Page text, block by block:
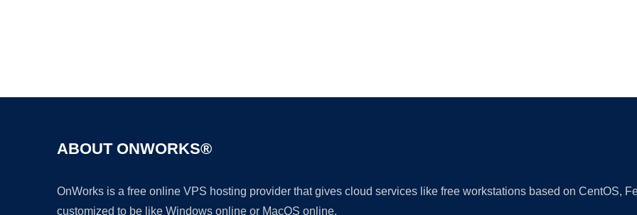
ABOUT ONWORKS®
OnWorks is a free online VPS hosting provider that gives cloud services like free workstations based on CentOS,
customized to be like Windows online or MacOS online.